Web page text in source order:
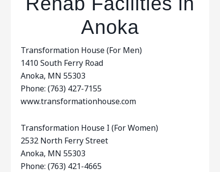
Anoka
Transformation House (For Men)
1410 South Ferry Road
Anoka, MN 55303
Phone: (763) 427-7155
www.transformationhouse.com
Transformation House I (For Women)
2532 North Ferry Street
Anoka, MN 55303
Phone: (763) 421-4665